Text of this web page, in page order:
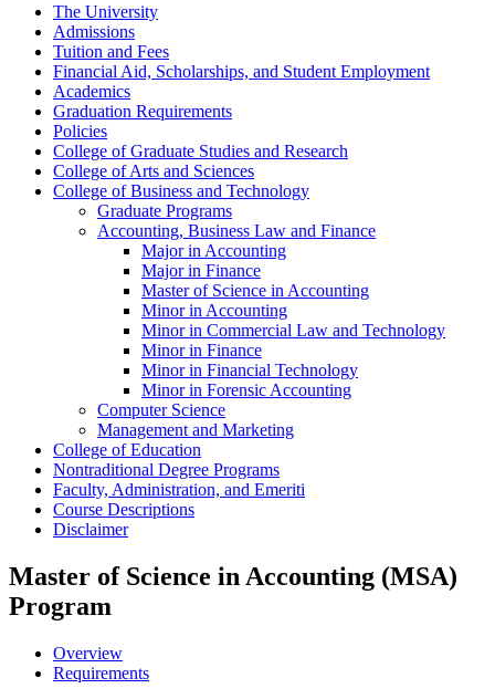
The University
Admissions
Tuition and Fees
Financial Aid, Scholarships, and Student Employment
Academics
Graduation Requirements
Policies
College of Graduate Studies and Research
College of Arts and Sciences
College of Business and Technology
Graduate Programs
Accounting, Business Law and Finance
Major in Accounting
Major in Finance
Master of Science in Accounting
Minor in Accounting
Minor in Commercial Law and Technology
Minor in Finance
Minor in Financial Technology
Minor in Forensic Accounting
Computer Science
Management and Marketing
College of Education
Nontraditional Degree Programs
Faculty, Administration, and Emeriti
Course Descriptions
Disclaimer
Master of Science in Accounting (MSA)
Program
Overview
Requirements